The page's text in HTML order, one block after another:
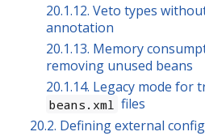
20.1.12. Veto types
annotation
20.1.13. Memory
removing unused beans
20.1.14. Legacy mode
beans.xml files
20.2. Defining external